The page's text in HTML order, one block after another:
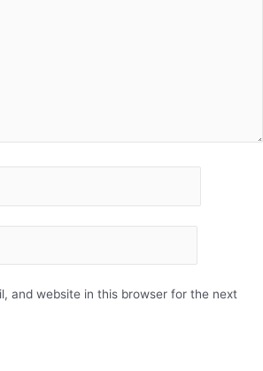
and website in this browser for the next